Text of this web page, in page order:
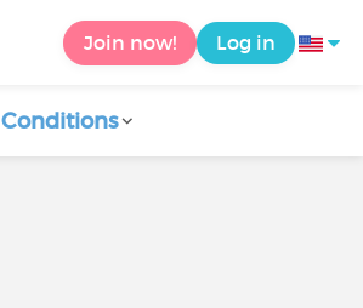
Join now! Log in
Conditions